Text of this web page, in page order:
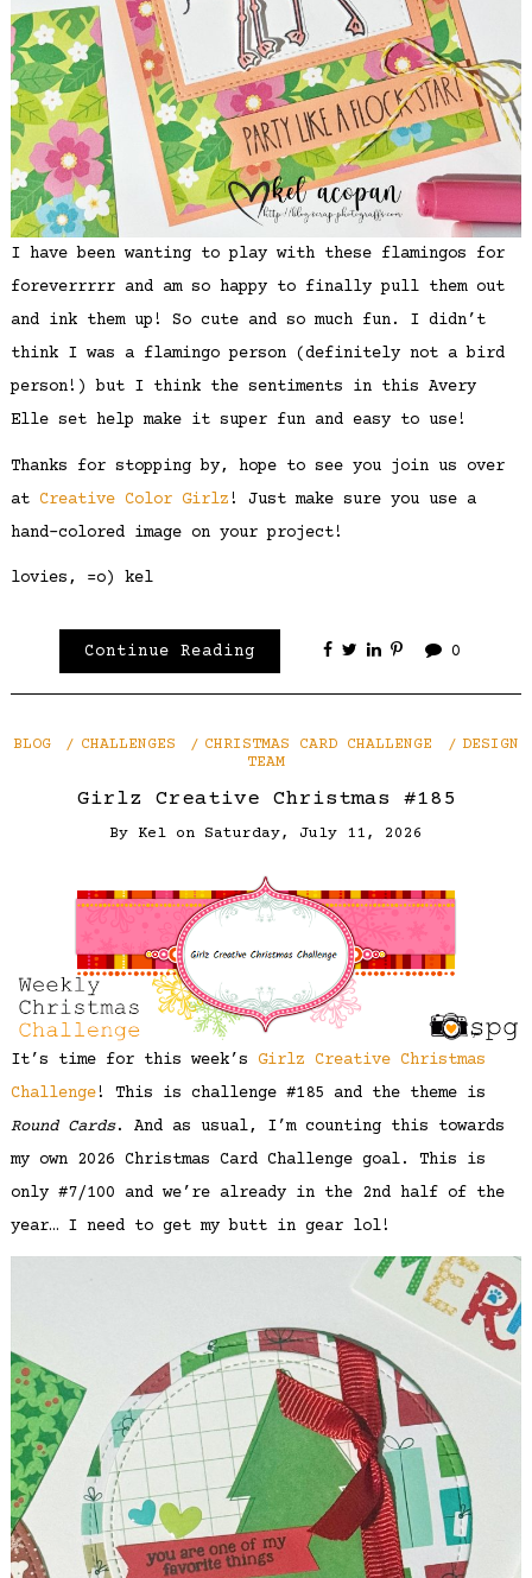
I have been wanting to play with these flamingos for
foreverrrrr and am so happy to finally pull them out
and ink them up! So cute and so much fun. I didn’t
think I was a flamingo person (definitely not a bird
person!) but I think the sentiments in this Avery
Elle set help make it super fun and easy to use!
Thanks for stopping by, hope to see you join us over
at Creative Color Girlz ! Just make sure you use a
hand-colored image on your project!
lovies, =o) kel
Continue Reading 0
BLOG CHALLENGES CHRISTMAS CARD CHALLENGE
DESIGN
TEAM
Girlz Creative Christmas #185
By Kel on Saturday, July 11, 2026
It’s time for this week’s Girlz Creative Christmas
Challenge! This is challenge #185 and the theme is
Round Cards. And as usual, I’m counting this towards
my own 2026 Christmas Card Challenge goal. This is
only #7/100 and we’re already in the 2nd half of the
year… I need to get my butt in gear lol!